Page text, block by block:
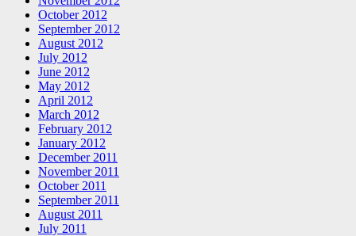
October 2012
September 2012
August 2012
July 2012
June 2012
May 2012
April 2012
March 2012
February 2012
January 2012
December 2011
November 2011
October 2011
September 2011
August 2011
July 2011